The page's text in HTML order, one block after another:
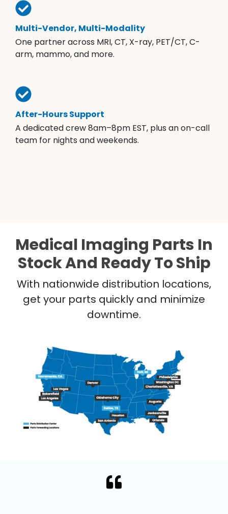
Multi-Vendor, Multi-Modality
One partner across MRI, CT, X-ray, PET/CT, C-
arm, mammo, and more.
After-Hours Support
A dedicated crew 8am–8pm EST, plus an on-call
team for nights and weekends.
Medical Imaging Parts In
Stock And Ready To Ship
With nationwide distribution locations,
get your parts quickly and minimize
downtime.